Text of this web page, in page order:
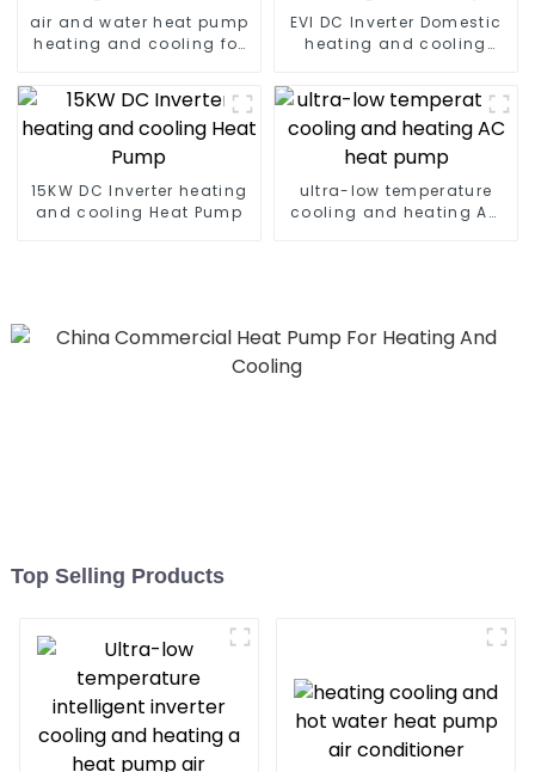
air and water heat pump
heating and cooling for
EVI DC Inverter Domestic
heating and cooling
15KW DC Inverter heating
and cooling Heat Pump
ultra-low temperature
cooling and heating AC
Top Selling Products